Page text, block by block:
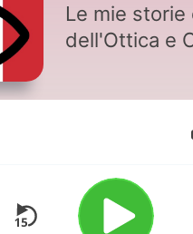
Le mie
dell'Ottica e